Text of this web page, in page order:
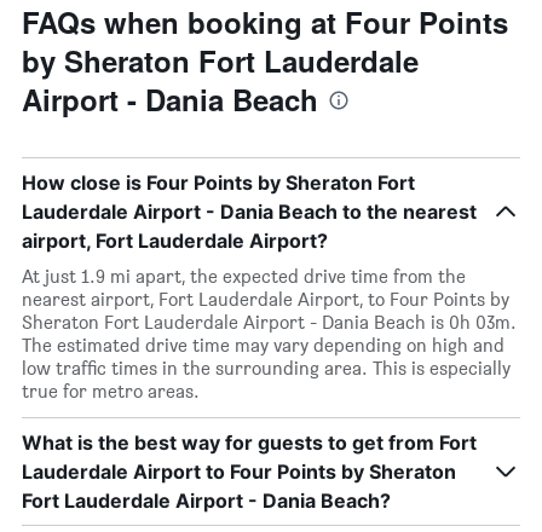
FAQs when booking at Four Points
by Sheraton Fort Lauderdale
Airport - Dania Beach
How close is Four Points by Sheraton Fort
Lauderdale Airport - Dania Beach to the nearest
airport, Fort Lauderdale Airport?
At just 1.9 mi apart, the expected drive time from the
nearest airport, Fort Lauderdale Airport, to Four Points by
Sheraton Fort Lauderdale Airport - Dania Beach is 0h 03m.
The estimated drive time may vary depending on high and
low traffic times in the surrounding area. This is especially
true for metro areas.
What is the best way for guests to get from Fort
Lauderdale Airport to Four Points by Sheraton
Fort Lauderdale Airport - Dania Beach?